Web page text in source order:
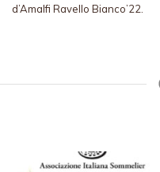
d’Amalfi Ravello Bianco’22.